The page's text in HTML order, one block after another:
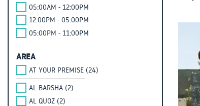
05:00AM - 12:00PM
12:00PM - 05:00PM
05:00PM - 11:00PM
AREA
AT YOUR PREMISE (24)
AL BARSHA (2)
AL QUOZ (2)